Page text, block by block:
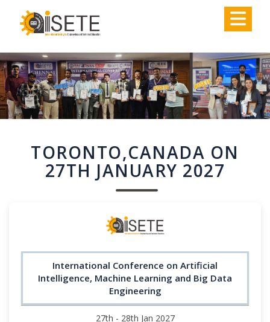
TORONTO,CANADA ON
27TH JANUARY 2027
International Conference on Artificial
Intelligence, Machine Learning and Big Data
Engineering
27th - 28th Jan 2027